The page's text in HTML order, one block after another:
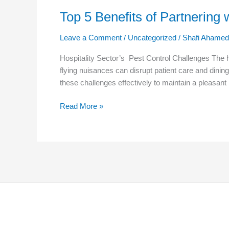
Top 5 Benefits of Partnering
Leave a Comment / Uncategorized / Shafi Ahamed
Hospitality Sector’s Pest Control Challenges
flying nuisances can disrupt patient care and
these challenges effectively to maintain a
Read More »